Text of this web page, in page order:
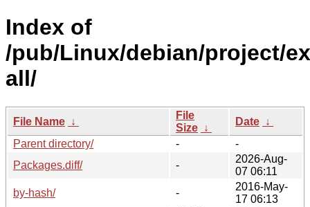
Index of
/pub/Linux/debian/project/
all/
File Name ↓
File
Size ↓
Date ↓
Parent directory/
-
-
Packages.diff/
-
2026-Aug-
07 06:11
by-hash/
-
2016-May-
17 06:13